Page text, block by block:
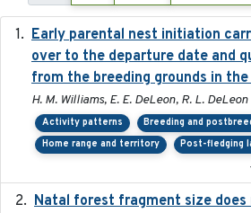
Early parental nest initiation
over to the departure date and
from the breeding grounds in
H. M. Williams, E. E. DeLeon, R. L. DeLeon
Activity patterns
Breeding and
Home range and territory
Post-fledging
Natal forest fragment size does